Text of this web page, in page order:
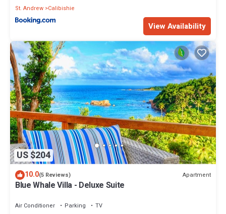
St. Andrew Calibishie
View Availability
US $204
10.0(5 Reviews) Apartment
Blue Whale Villa - Deluxe Suite
Air Conditioner Parking
TV